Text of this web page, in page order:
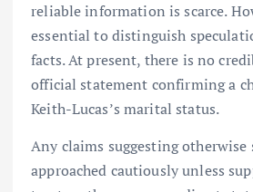
reliable information is scarce.
essential to distinguish
facts. At present, there is no
official statement confirming a
Keith-Lucas’s marital status.
Any claims suggesting otherwise
approached cautiously unless